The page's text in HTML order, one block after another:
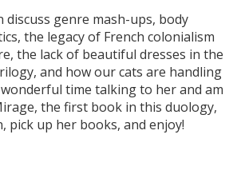
discuss genre mash-ups, body
the legacy of French colonialism
the lack of beautiful dresses in the
and how our cats are handling
time talking to her and am
the first book in this duology,
pick up her books, and enjoy!